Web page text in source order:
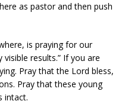
as pastor and then push
is praying for our
results.” If you are
Pray that the Lord bless,
Pray that these young
intact.